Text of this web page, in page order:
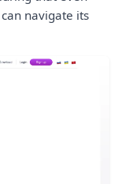
navigate its